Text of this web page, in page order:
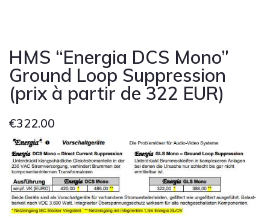
HMS “Energia DCS Mono”
Ground Loop Suppression
(prix à partir de 322 EUR)
€322.00